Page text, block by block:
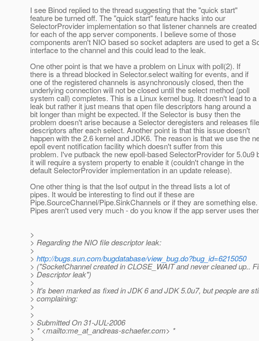
I see Binod replied to the thread suggesting that the "quick start"
feature be turned off. The "quick start" feature hacks into our
SelectorProvider implementation so that listener channels are created
for each of the app server components. I believe some of those
components aren't NIO based so socket adapters are used to get a
interface to the channel and this could lead to the leak.
One other point is that we have a problem on Linux with poll(2). If
there is a thread blocked in Selector.select waiting for events, and if
one of the registered channels is asynchronously closed, then the
underlying connection will not be closed until the select method (poll
system call) completes. This is a Linux kernel bug. It doesn't lead to a
leak but rather it just means that open file descriptors hang around a
bit longer than might be expected. If the Selector is busy then the
problem doesn't arise because a Selector deregisters and releases file
descriptors after each select. Another point is that this issue doesn't
happen with the 2.6 kernel and JDK6. The reason is that we use the
epoll event notification facility which doesn't suffer from this
problem. I've putback the new epoll-based SelectorProvider for 5.0u9
it will require a system property to enable it (couldn't change in the
default SelectorProvider implementation in an update release).
One other thing is that the lsof output in the thread lists a lot of
pipes. It would be interesting to find out if these are
Pipe.SourceChannel/Pipe.SinkChannels or if they are something
Pipes aren't used very much - do you know if the app server uses
>
> Regarding the NIO file descriptor leak:
>
> http://bugs.sun.com/bugdatabase/view_bug.do?bug_id=6215050
> ("SocketChannel created in CLOSE_WAIT and never cleaned up..
> Descriptor leak")
>
> It's been marked as fixed in JDK 6 and JDK 5.0u7, but people are
> complaining:
>
>
> Submitted On 31-JUL-2006
> * <mailto:me_at_andreas-schaefer.com> *
>